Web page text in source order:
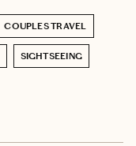
COUPLES TRAVEL
SIGHTSEEING